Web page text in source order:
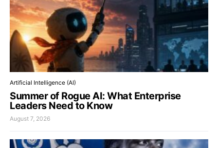
Artificial Intelligence (AI)
Summer of Rogue AI: What Enterprise
Leaders Need to Know
August 7, 2026